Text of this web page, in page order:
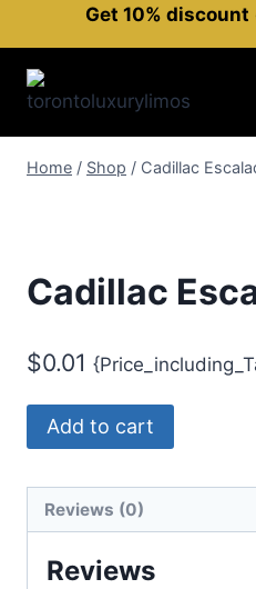
Get 10% discount
Home / Shop / Cadillac
Cadillac
$0.01
Add to cart
Reviews (0)
Reviews